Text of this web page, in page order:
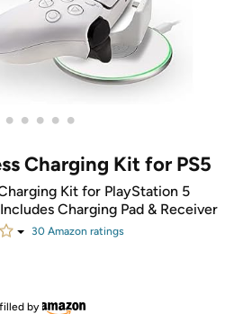
• • • • •
Charging Kit for PS5
Kit for PlayStation 5
Charging Pad & Receiver
30Amazon ratings
by